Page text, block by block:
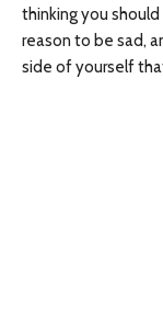
thinking you should
reason to be sad,
side of yourself